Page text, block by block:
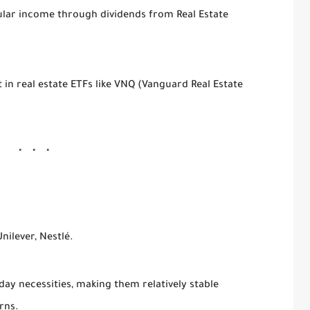
income through dividends from Real Estate
real estate ETFs like VNQ (Vanguard Real Estate
Nestlé.
necessities, making them relatively stable